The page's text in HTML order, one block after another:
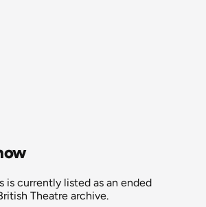
is currently listed as an ended
Theatre archive.